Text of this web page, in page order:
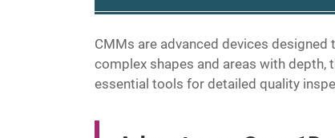
CMMs are advanced devices
complex shapes and areas with depth,
essential tools for detailed quality